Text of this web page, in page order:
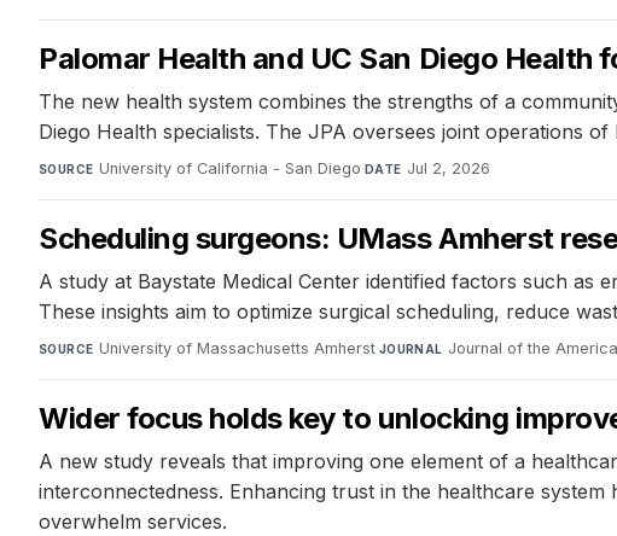
Palomar Health and UC San Diego
The new health system combines the strengths of a
Diego Health specialists. The JPA oversees joint operations
SOURCE University of California - San Diego·DATE Jul 2, 2026
Scheduling surgeons: UMass Amherst
A study at Baystate Medical Center identified factors such as
These insights aim to optimize surgical scheduling, reduce
SOURCE University of Massachusetts Amherst·JOURNAL Journal of the
Wider focus holds key to unlocking
A new study reveals that improving one element of a
interconnectedness. Enhancing trust in the healthcare
overwhelm services.